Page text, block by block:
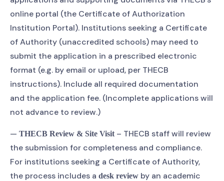
online portal (the Certificate of Authorization
Institution Portal). Institutions seeking a Certificate
of Authority (unaccredited schools) may need to
submit the application in a prescribed electronic
format (e.g. by email or upload, per THECB
instructions). Include all required documentation
and the application fee. (Incomplete applications will
not advance to review.)
— THECB Review & Site Visit– THECB staff will review
the submission for completeness and compliance.
For institutions seeking a Certificate of Authority,
the process includes a desk review by an academic